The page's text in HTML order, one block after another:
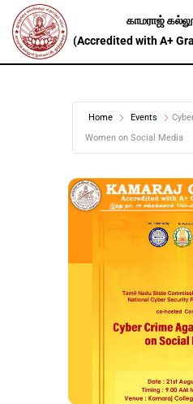
Home Events
Women on Social Media